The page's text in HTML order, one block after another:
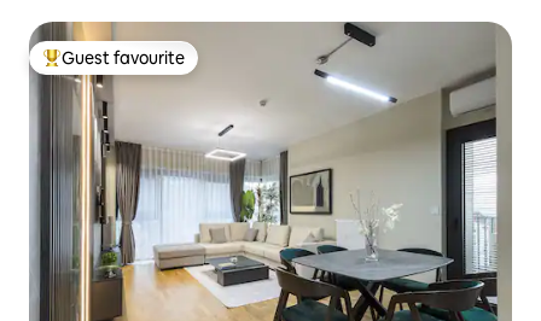
Top guest favourite
Guest favourite